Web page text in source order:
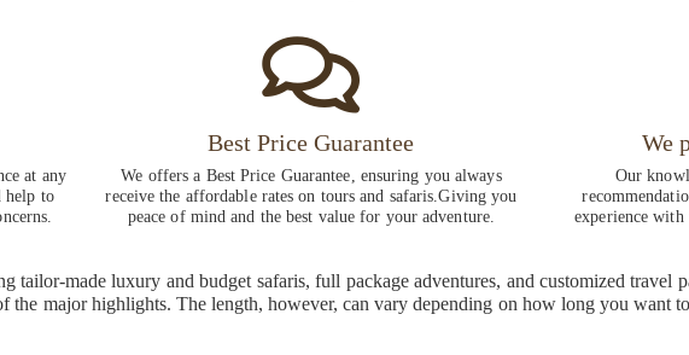
at any
help to
Best Price Guarantee
We offers a Best Price Guarantee, ensuring you always
receive the affordable rates on tours and safaris.Giving you
peace of mind and the best value for your adventure.
We
Our
experience with
tailor-made luxury and budget safaris, full package adventures, and customized travel
the major highlights. The length, however, can vary depending on how long you want